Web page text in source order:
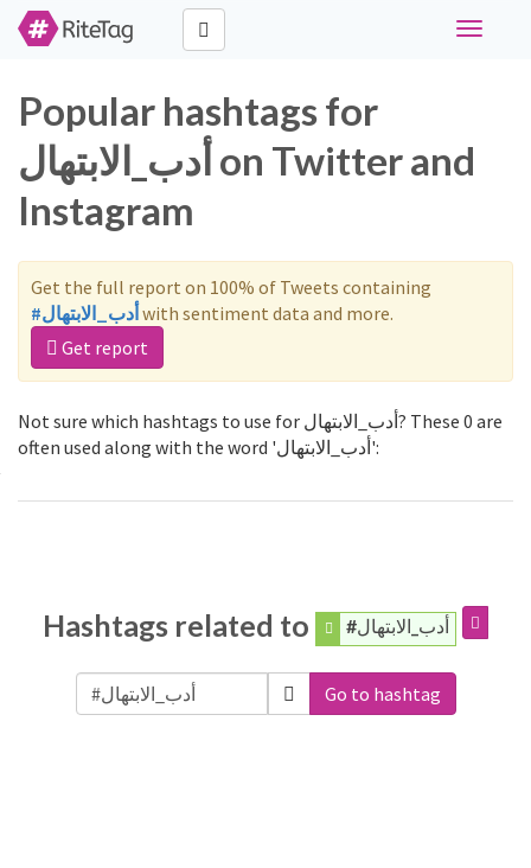
Toggle
Popular hashtags for
أدب_الابتهال on Twitter and
Instagram
Get the full report on 100% of Tweets containing
#أدب_الابتهال with sentiment data and more.
Get report
Not sure which hashtags to use for أدب_الابتهال? These 0 are
often used along with the word 'أدب_الابتهال':
Hashtags related to #أدب_الابتهال
Go to hashtag